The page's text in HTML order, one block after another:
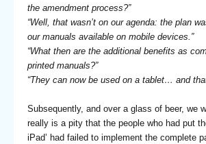
the amendment process?”
“Well, that wasn’t on our agenda: the plan
our manuals available on mobile devices.”
“What then are the additional benefits as
printed manuals?”
“They can now be used on a tablet… and
Subsequently, and over a glass of beer, we
really is a pity that the people who had put
iPad’ had failed to implement the complete